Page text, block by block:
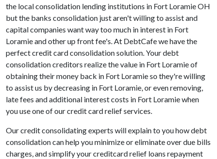
the local consolidation lending institutions in Fort Loramie OH
but the banks consolidation just aren't willing to assist and
capital companies want way too much in interest in Fort
Loramie and other up front fee's. At DebtCafe we have the
perfect credit card consolidation solution. Your debt
consolidation creditors realize the value in Fort Loramie of
obtaining their money back in Fort Loramie so they're willing
to assist us by decreasing in Fort Loramie, or even removing,
late fees and additional interest costs in Fort Loramie when
you use one of our credit card relief services.
Our credit consolidating experts will explain to you how debt
consolidation can help you minimize or eliminate over due bills
charges, and simplify your creditcard relief loans repayment